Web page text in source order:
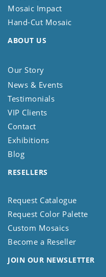
Mosaic Impact
Hand-Cut Mosaic
ABOUT US
Our Story
News & Events
Testimonials
VIP Clients
Contact
Exhibitions
Blog
RESELLERS
Request Catalogue
Request Color Palette
Custom Mosaics
Become a Reseller
JOIN OUR NEWSLETTER